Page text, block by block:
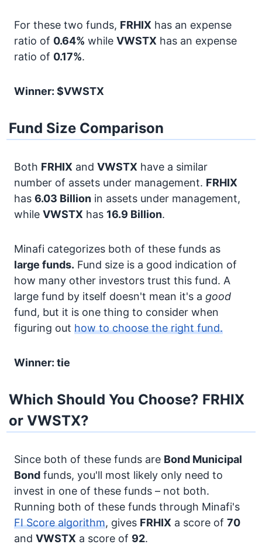
For these two funds, FRHIX has an expense
ratio of 0.64% while VWSTX has an expense
ratio of 0.17%.
Winner: $VWSTX
Fund Size Comparison
Both FRHIX and VWSTX have a similar
number of assets under management. FRHIX
has 6.03 Billion in assets under management,
while VWSTX has 16.9 Billion.
Minafi categorizes both of these funds as
large funds. Fund size is a good indication of
how many other investors trust this fund. A
large fund by itself doesn't mean it's a good
fund, but it is one thing to consider when
figuring out how to choose the right fund.
Winner: tie
Which Should You Choose? FRHIX
or VWSTX?
Since both of these funds are Bond Municipal
Bond funds, you'll most likely only need to
invest in one of these funds – not both.
Running both of these funds through Minafi's
FI Score algorithm, gives FRHIX a score of 70
and VWSTX a score of 92.